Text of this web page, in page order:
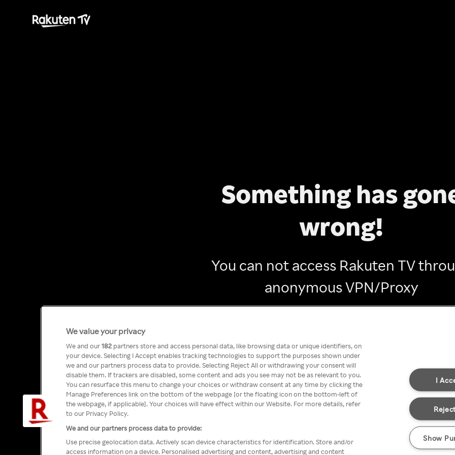
Something has
wrong!
You can not access Rakuten TV
anonymous VPN/Proxy
We value your privacy
We and our182 partners store and access personal data, like browsing data or unique identifiers, on
your device. Selecting I Accept enables tracking technologies to support the purposes shown under
we and our partners process data to provide. Selecting Reject All or withdrawing your consent will
disable them. If trackers are disabled, some content and ads you see may not be as relevant to you.
You can resurface this menu to change your choices or withdraw consent at any time by clicking the
Manage Preferences link on the bottom of the webpage [or the floating icon on the bottom-left of
the webpage, if applicable]. Your choices will have effect within our Website. For more details, refer
to our Privacy Policy.
We and our partners process data to provide:
Use precise geolocation data. Actively scan device characteristics for identification. Store and/or
access information on a device. Personalised advertising and content, advertising and content
I
Show